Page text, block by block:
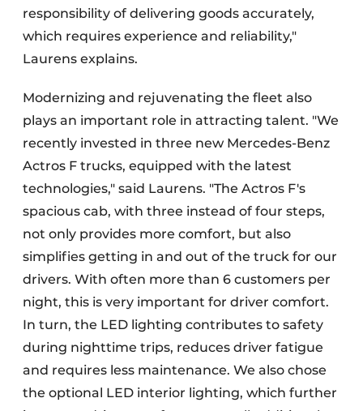
responsibility of delivering goods accurately,
which requires experience and reliability,"
Laurens explains.
Modernizing and rejuvenating the fleet also
plays an important role in attracting talent. "We
recently invested in three new Mercedes-Benz
Actros F trucks, equipped with the latest
technologies," said Laurens. "The Actros F's
spacious cab, with three instead of four steps,
not only provides more comfort, but also
simplifies getting in and out of the truck for our
drivers. With often more than 6 customers per
night, this is very important for driver comfort.
In turn, the LED lighting contributes to safety
during nighttime trips, reduces driver fatigue
and requires less maintenance. We also chose
the optional LED interior lighting, which further